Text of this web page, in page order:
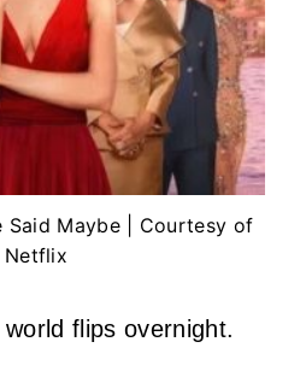
Said Maybe | Courtesy of
Netflix
flips overnight.